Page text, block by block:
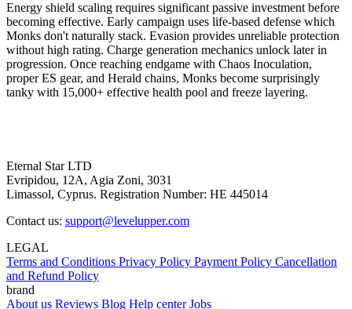
Energy shield scaling requires significant passive investment before
becoming effective. Early campaign uses life-based defense which
Monks don't naturally stack. Evasion provides unreliable protection
without high rating. Charge generation mechanics unlock later in
progression. Once reaching endgame with Chaos Inoculation,
proper ES gear, and Herald chains, Monks become surprisingly
tanky with 15,000+ effective health pool and freeze layering.
Eternal Star LTD
Evripidou, 12A, Agia Zoni, 3031
Limassol, Cyprus. Registration Number: HE 445014
Contact us: support@levelupper.com
LEGAL
Terms and Conditions Privacy Policy Payment Policy Cancellation
and Refund Policy
brand
About us Reviews Blog Help centerJobs